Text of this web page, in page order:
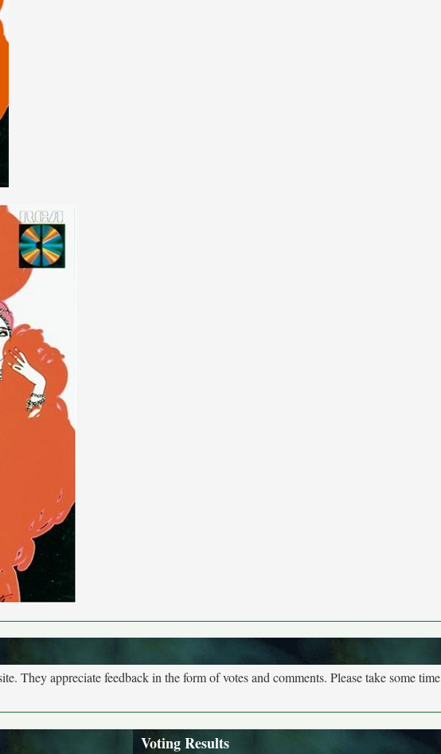
They appreciate feedback in the form of votes and comments. Please take some time
Voting Results